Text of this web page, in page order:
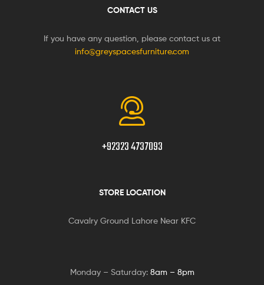
CONTACT US
If you have any question, please contact us at
info@greyspacesfurniture.com
+92323 4737093
STORE LOCATION
Cavalry Ground Lahore Near KFC
Monday – Saturday: 8am – 8pm